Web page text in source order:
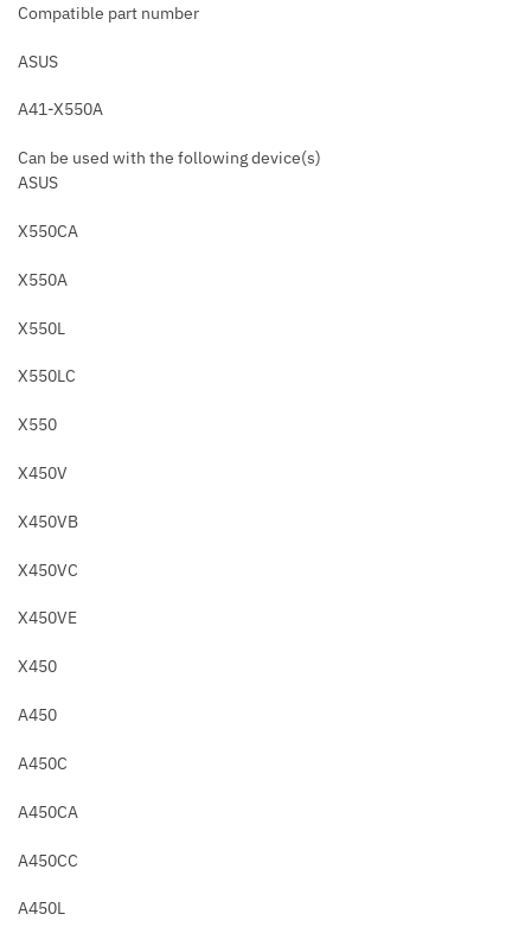
Compatible part number
ASUS
A41-X550A
Can be used with the following device(s)
ASUS
X550CA
X550A
X550L
X550LC
X550
X450V
X450VB
X450VC
X450VE
X450
A450
A450C
A450CA
A450CC
A450L